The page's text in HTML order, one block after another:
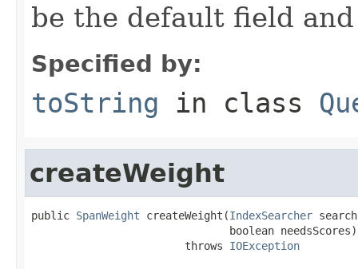
be the default field
Specified by:
toString in class
createWeight
public SpanWeight createWeight(IndexSearcher
                               boolean needsScores)
                        throws
IOException